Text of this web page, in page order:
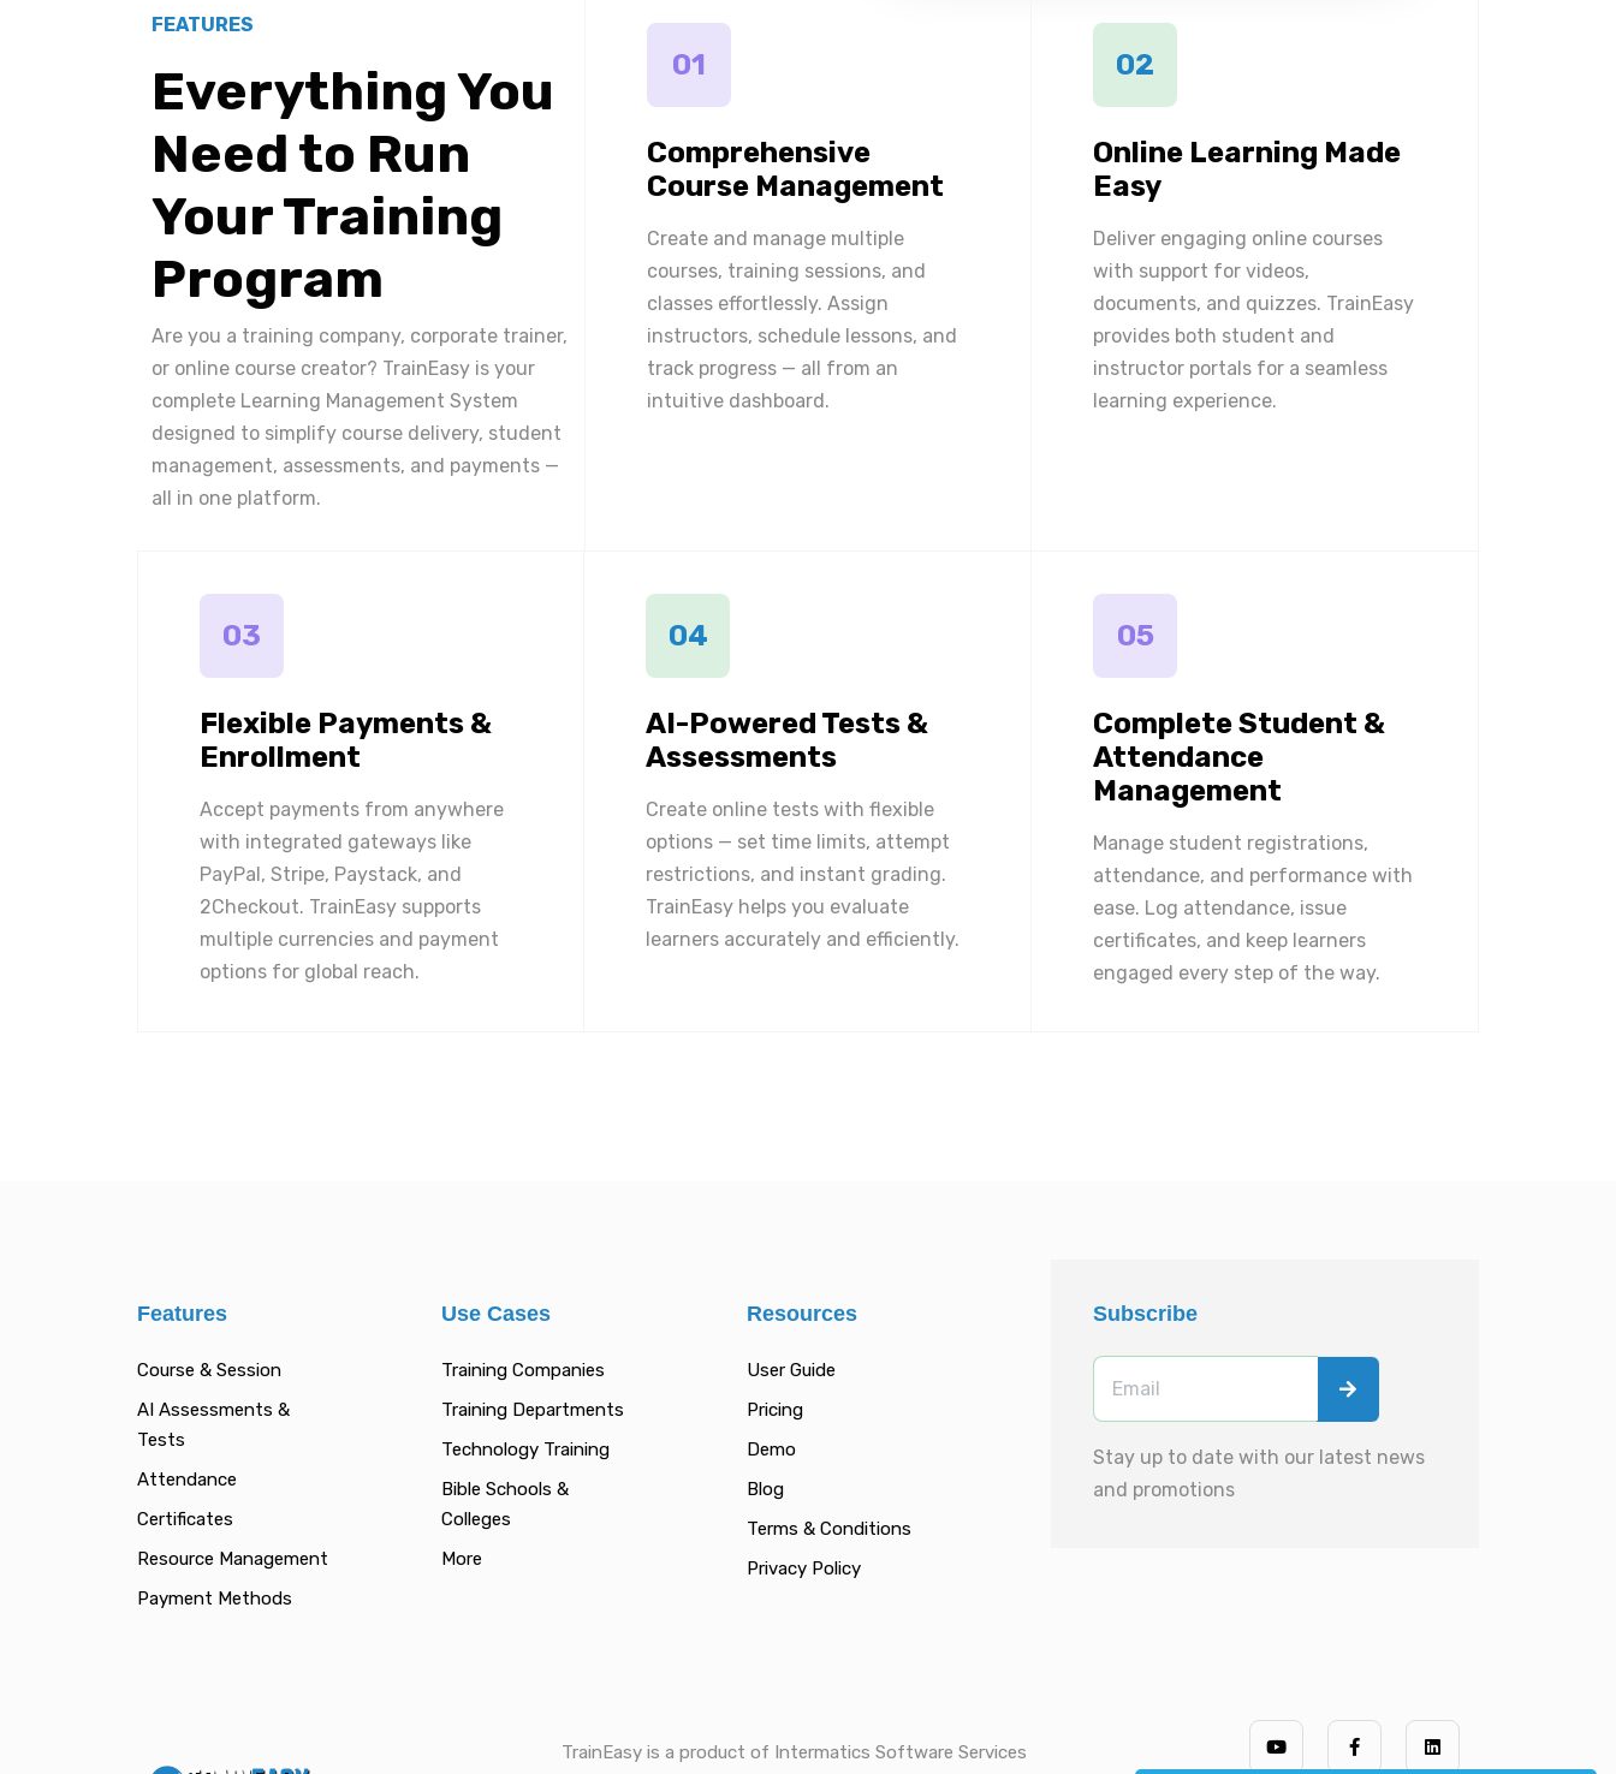
FEATURES
Everything You
Need to Run
Your Training
Program
Are you a training company, corporate trainer,
or online course creator? TrainEasy is your
complete Learning Management System
designed to simplify course delivery, student
management, assessments, and payments —
all in one platform.
01
Comprehensive
Course Management
Create and manage multiple
courses, training sessions, and
classes effortlessly. Assign
instructors, schedule lessons, and
track progress — all from an
intuitive dashboard.
02
Online Learning Made
Easy
Deliver engaging online courses
with support for videos,
documents, and quizzes. TrainEasy
provides both student and
instructor portals for a seamless
learning experience.
03
Flexible Payments &
Enrollment
Accept payments from anywhere
with integrated gateways like
PayPal, Stripe, Paystack, and
2Checkout. TrainEasy supports
multiple currencies and payment
options for global reach.
04
AI-Powered Tests &
Assessments
Create online tests with flexible
options — set time limits, attempt
restrictions, and instant grading.
TrainEasy helps you evaluate
learners accurately and efficiently.
05
Complete Student &
Attendance
Management
Manage student registrations,
attendance, and performance with
ease. Log attendance, issue
certificates, and keep learners
engaged every step of the way.
Features
Course & Session
AI Assessments &
Tests
Attendance
Certificates
Resource Management
Payment Methods
Use Cases
Training Companies
Training Departments
Technology Training
Bible Schools &
Colleges
More
Resources
User Guide
Pricing
Demo
Blog
Terms & Conditions
Privacy Policy
Subscribe
Stay up to date with our latest news
and promotions
TrainEasy is a product of Intermatics Software Services